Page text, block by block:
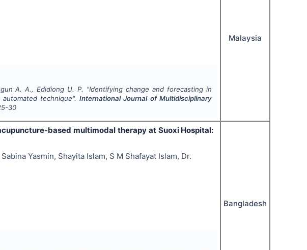
A. A., Edidiong U. P. "Identifying change and forecasting in
automated technique".International Journal of Multidisciplinary
30
Malaysia
based multimodal therapy at Suoxi Hospital:
Yasmin, Shayita Islam, S M Shafayat Islam, Dr.
Bangladesh